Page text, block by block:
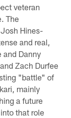
veteran
The
Hines-
and real,
and Danny
Zach Durfee
"battle" of
mainly
a future
that role